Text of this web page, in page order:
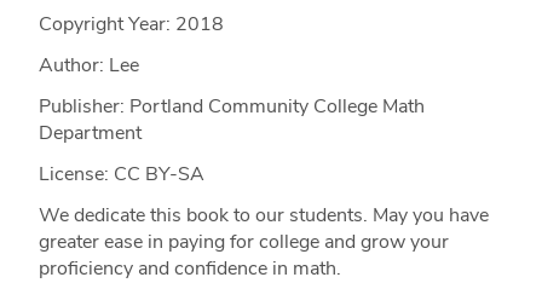
Copyright Year: 2018
Author: Lee
Publisher: Portland Community College Math
Department
License: CC BY-SA
We dedicate this book to our students. May you have
greater ease in paying for college and grow your
proficiency and confidence in math.